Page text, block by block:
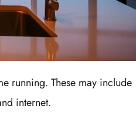
running. These may include
internet.